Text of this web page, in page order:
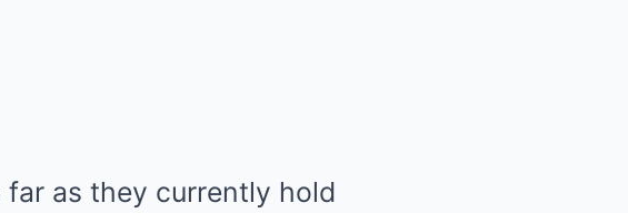
far as they currently hold